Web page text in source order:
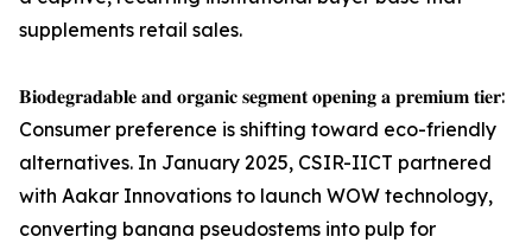
supplements retail sales.
𝐁𝐢𝐨𝐝𝐞𝐠𝐫𝐚𝐝𝐚𝐛𝐥𝐞 𝐚𝐧𝐝 𝐨𝐫𝐠𝐚𝐧𝐢𝐜 𝐬𝐞𝐠𝐦𝐞𝐧𝐭 𝐨𝐩𝐞𝐧𝐢𝐧𝐠 𝐚 𝐩𝐫𝐞𝐦𝐢𝐮𝐦 𝐭𝐢𝐞𝐫:
Consumer preference is shifting toward eco-friendly
alternatives. In January 2025, CSIR-IICT partnered
with Aakar Innovations to launch WOW technology,
converting banana pseudostems into pulp for